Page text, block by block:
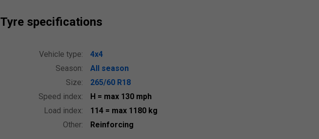
Tyre specifications
Vehicle type:
4x4
Season:
All season
Size:
265/60 R18
Speed index:
H = max 130 mph
Load index:
114 = max 1180 kg
Other:
Reinforcing